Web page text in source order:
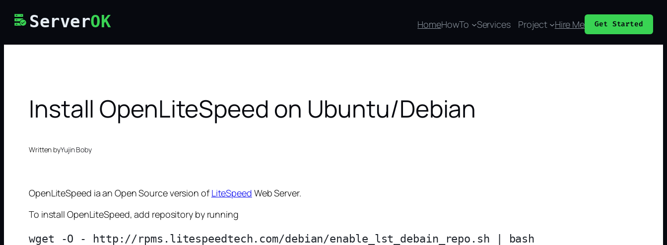
Skip
content
ServerOK HomeHowTo Services Project Hire Me Get Started
Install OpenLiteSpeed on Ubuntu/Debian
Written byYujin Boby
OpenLiteSpeed ia an Open Source version of LiteSpeed Web Server.
To install OpenLiteSpeed, add repository by running